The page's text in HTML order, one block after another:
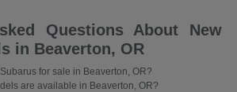
Questions About New
in Beaverton, OR
for sale in Beaverton, OR?
are available in Beaverton, OR?